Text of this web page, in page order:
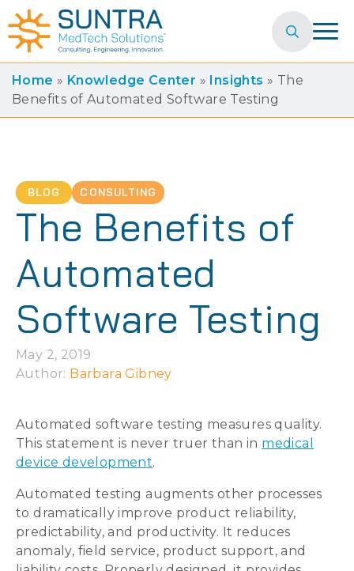
Search
for:
Home » Knowledge Center » Insights » The
Benefits of Automated Software Testing
BLOG CONSULTING
The Benefits of
Automated
Software Testing
May 2, 2019
Author: Barbara Gibney
Automated software testing measures quality.
This statement is never truer than in medical
device development.
Automated testing augments other processes
to dramatically improve product reliability,
predictability, and productivity. It reduces
anomaly, field service, product support, and